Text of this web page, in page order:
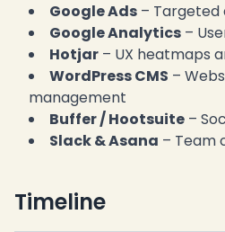
Google Ads – Targeted
Google Analytics –
Hotjar – UX heatmaps
WordPress CMS –
management
Buffer / Hootsuite –
Slack & Asana – Team
Timeline